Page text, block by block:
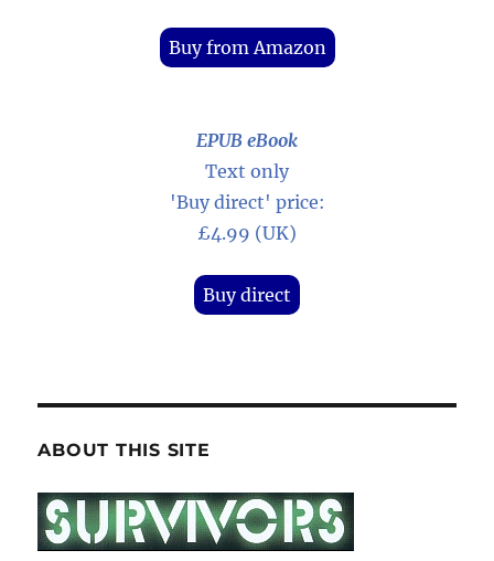
Buy from Amazon
EPUB eBook
Text only
'Buy direct' price:
£4.99 (UK)
Buy direct
ABOUT THIS SITE